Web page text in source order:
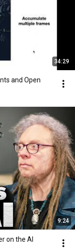
34:29
and Open
9:24
on the AI